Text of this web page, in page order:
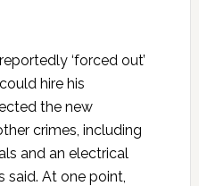
‘forced out’
hire his
the new
crimes, including
and an electrical
said. At one point,